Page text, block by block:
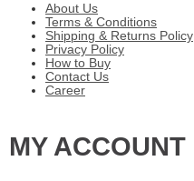
About Us
Terms & Conditions
Shipping & Returns Policy
Privacy Policy
How to Buy
Contact Us
Career
MY ACCOUNT